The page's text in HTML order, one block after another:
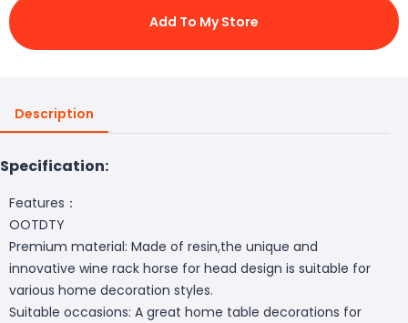
Add To My Store
Description
Specification:
Features：
OOTDTY
Premium material: Made of resin,the unique and
innovative wine rack horse for head design is suitable for
various home decoration styles.
Suitable occasions: A great home table decorations for